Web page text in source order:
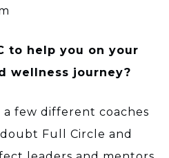
to help you on your
wellness journey?
few different coaches
Full Circle and